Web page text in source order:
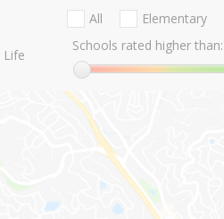
Life
All Elementary
Schools rated higher than: